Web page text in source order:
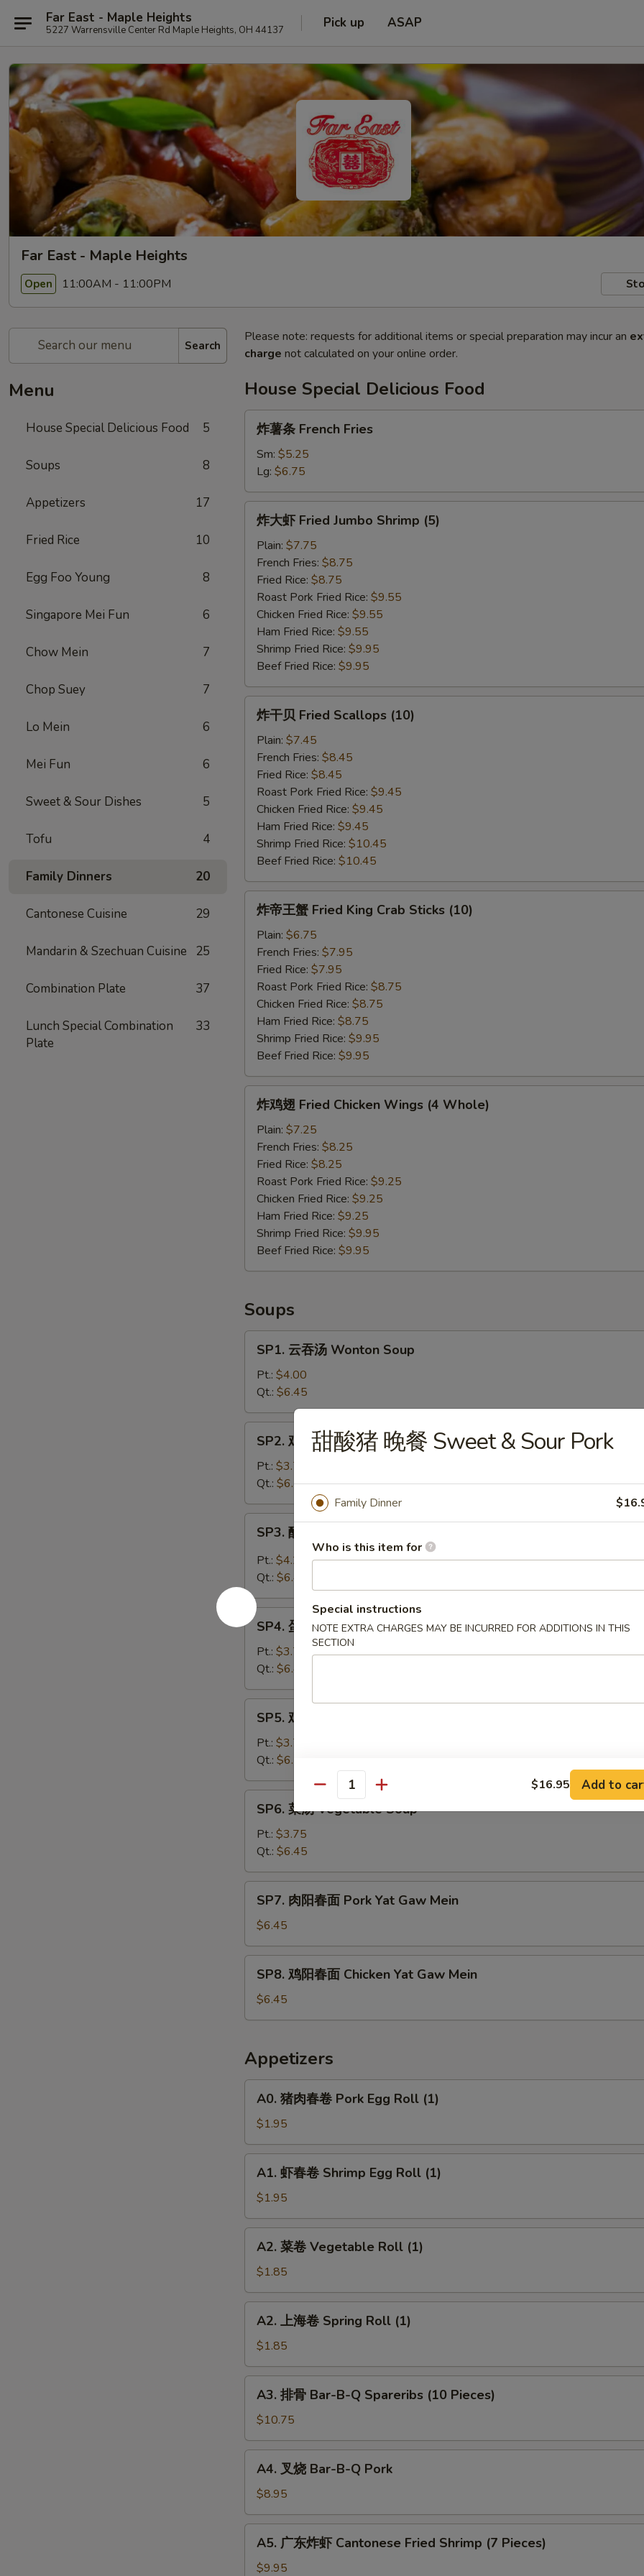
Far East - Maple Heights
5227 Warrensville Center Rd Maple Heights, OH 44137 Pick up ASAP
Far East - Maple Heights
Open 11:00AM - 11:00PM
Search
Menu
House Special Delicious Food 5
Soups 8
Appetizers 17
Fried Rice 10
Egg Foo Young 8
Singapore Mei Fun 6
Chow Mein 7
Chop Suey 7
Lo Mein 6
Mei Fun 6
Sweet & Sour Dishes 5
Tofu 4
Family Dinners 20
Cantonese Cuisine 29
Mandarin & Szechuan Cuisine 25
Combination Plate 37
Lunch Special Combination
Plate
33
Please note: requests for additional items or special preparation may incur an
charge not calculated on your online order.
House Special Delicious Food
French
Fries
炸薯条 French Fries
Sm: $5.25
Lg: $6.75
Fried
Jumbo
Shrimp
(5)
炸大虾 Fried Jumbo Shrimp (5)
Plain: $7.75
French Fries: $8.75
Fried Rice: $8.75
Roast Pork Fried Rice: $9.55
Chicken Fried Rice: $9.55
Ham Fried Rice: $9.55
Shrimp Fried Rice: $9.95
Beef Fried Rice: $9.95
Fried
Scallops
(10)
炸干贝 Fried Scallops (10)
Plain: $7.45
French Fries: $8.45
Fried Rice: $8.45
Roast Pork Fried Rice: $9.45
Chicken Fried Rice: $9.45
Ham Fried Rice: $9.45
Shrimp Fried Rice: $10.45
Beef Fried Rice: $10.45
Fried
King
Crab
Sticks
(10)
炸帝王蟹 Fried King Crab Sticks (10)
Plain: $6.75
French Fries: $7.95
Fried Rice: $7.95
Roast Pork Fried Rice: $8.75
Chicken Fried Rice: $8.75
Ham Fried Rice: $8.75
Shrimp Fried Rice: $9.95
Beef Fried Rice: $9.95
Fried
Chicken
Wings
Whole)
炸鸡翅 Fried Chicken Wings (4 Whole)
Plain: $7.25
French Fries: $8.25
Fried Rice: $8.25
Roast Pork Fried Rice: $9.25
Chicken Fried Rice: $9.25
Ham Fried Rice: $9.25
Shrimp Fried Rice: $9.95
Beef Fried Rice: $9.95
Soups
Wonton
Soup
SP1. 云吞汤 Wonton Soup
Pt.: $4.00
Qt.: $6.45
Chicken
Noodle
Soup
SP2. 鸡面汤 Chicken Noodle Soup
Pt.: $3.70
Qt.: $6.25
Hot
Sour
SP3. 酸辣汤 Hot & Sour Soup
Pt.: $4.20
Qt.: $6.45
SP4.
Egg
Drop
Soup
SP4. 蛋花汤 Egg Drop Soup
Pt.: $3.75
Qt.: $6.45
Chicken
Subgum
Soup
SP5. 鸡汤 Chicken Subgum Soup
Pt.: $3.70
Qt.: $6.25
Vegetable
Soup
SP6. 菜汤 Vegetable Soup
Pt.: $3.75
Qt.: $6.45
春
面
Pork
Yat
SP7. 肉阳春面 Pork Yat Gaw Mein
$6.45
春
Chicken
Yat
Gaw
Mein
SP8. 鸡阳春面 Chicken Yat Gaw Mein
$6.45
Appetizers
春
卷
Pork
Egg
(1)
A0. 猪肉春卷 Pork Egg Roll (1)
$1.95
卷
Shrimp
Egg
Roll
A1. 虾春卷 Shrimp Egg Roll (1)
$1.95
Vegetable
Roll
(1)
A2. 菜卷 Vegetable Roll (1)
$1.85
卷
Spring
Roll
(1)
A2. 上海卷 Spring Roll (1)
$1.85
Bar-
B-
Spareribs
Pieces)
A3. 排骨 Bar-B-Q Spareribs (10 Pieces)
$10.75
Bar-
B-
Pork
A4. 叉烧 Bar-B-Q Pork
$8.95
A5. 广东炸虾 Cantonese Fried Shrimp (7 Pieces)
$9.95
甜酸猪 晚餐 Sweet & Sour Pork
Family Dinner
Who is this item for
Special instructions
NOTE EXTRA CHARGES MAY BE INCURRED FOR ADDITIONS IN THIS
SECTION
Quantity $16.95 Add to